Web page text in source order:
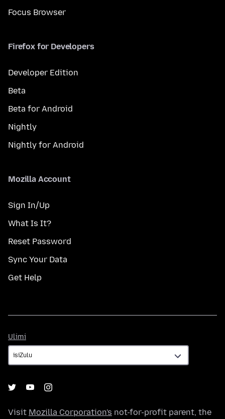
Focus Browser
Firefox for Developers
Developer Edition
Beta
Beta for Android
Nightly
Nightly for Android
Mozilla Account
Sign In/Up
What Is It?
Reset Password
Sync Your Data
Get Help
Ulimi
Visit Mozilla Corporation's not-for-profit parent, the